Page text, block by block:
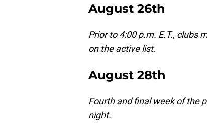
August 26th
Prior to 4:00 p.m. E.T., clubs
on the active list.
August 28th
Fourth and final week of the
night.